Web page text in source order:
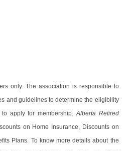
only. The association is responsible to
and guidelines to determine the eligibility
apply for membership. Alberta Retired
on Home Insurance, Discounts on
Plans. To know more details about the